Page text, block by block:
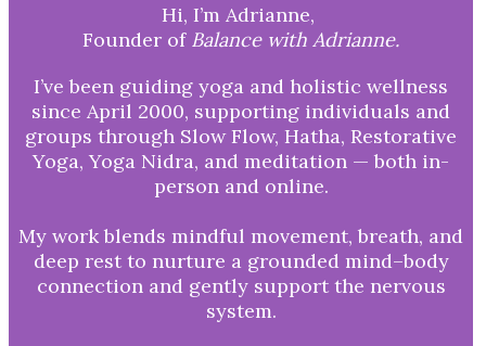
Hi, I’m Adrianne,
Founder of Balance with Adrianne.
I’ve been guiding yoga and holistic wellness
since April 2000, supporting individuals and
groups through Slow Flow, Hatha, Restorative
Yoga, Yoga Nidra, and meditation — both in-
person and online.
My work blends mindful movement, breath, and
deep rest to nurture a grounded mind–body
connection and gently support the nervous
system.